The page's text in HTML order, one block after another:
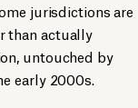
jurisdictions are
than actually
untouched by
early 2000s.